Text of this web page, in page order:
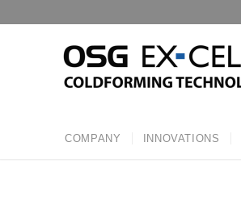
COMPANY INNOVATIONS